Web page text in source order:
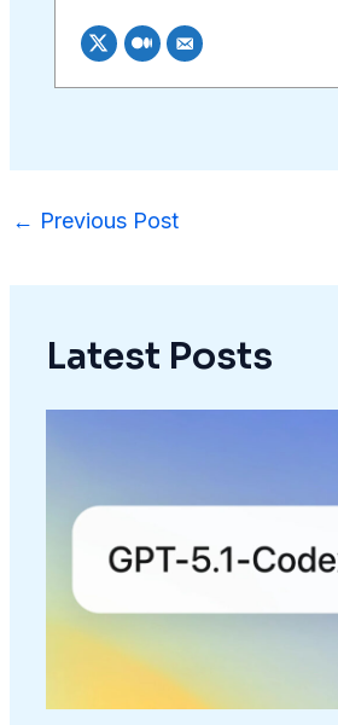
← Previous Post
Latest Posts